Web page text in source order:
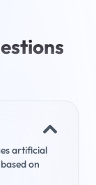
artificial
on